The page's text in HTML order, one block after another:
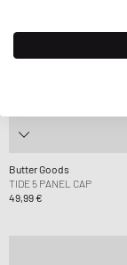
Butter Goods
TIDE 5 PANEL CAP
49,99 €